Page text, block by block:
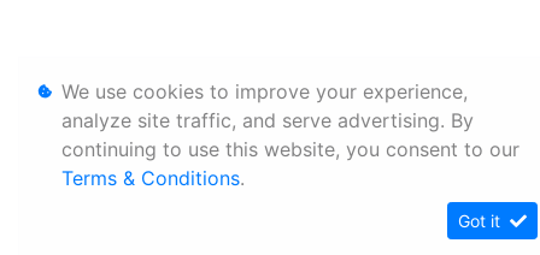
We use cookies to improve your experience,
analyze site traffic, and serve advertising. By
continuing to use this website, you consent to our
Terms & Conditions.
Got it